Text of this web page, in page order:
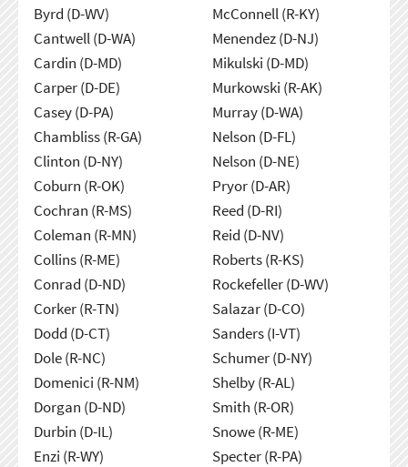
Byrd (D-WV)
Cantwell (D-WA)
Cardin (D-MD)
Carper (D-DE)
Casey (D-PA)
Chambliss (R-GA)
Clinton (D-NY)
Coburn (R-OK)
Cochran (R-MS)
Coleman (R-MN)
Collins (R-ME)
Conrad (D-ND)
Corker (R-TN)
Dodd (D-CT)
Dole (R-NC)
Domenici (R-NM)
Dorgan (D-ND)
Durbin (D-IL)
Enzi (R-WY)
McConnell (R-KY)
Menendez (D-NJ)
Mikulski (D-MD)
Murkowski (R-AK)
Murray (D-WA)
Nelson (D-FL)
Nelson (D-NE)
Pryor (D-AR)
Reed (D-RI)
Reid (D-NV)
Roberts (R-KS)
Rockefeller (D-WV)
Salazar (D-CO)
Sanders (I-VT)
Schumer (D-NY)
Shelby (R-AL)
Smith (R-OR)
Snowe (R-ME)
Specter (R-PA)